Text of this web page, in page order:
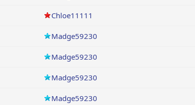
Chloe11111
Madge59230
Madge59230
Madge59230
Madge59230